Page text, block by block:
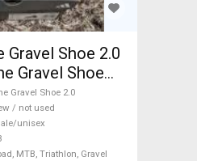
Gravel Shoe 2.0
Gravel Shoe
/ Shoe-
MTB,
new / not
For Sale
Gravel Shoe 2.0
/ not used
unisex
MTB, Triathlon, Gravel